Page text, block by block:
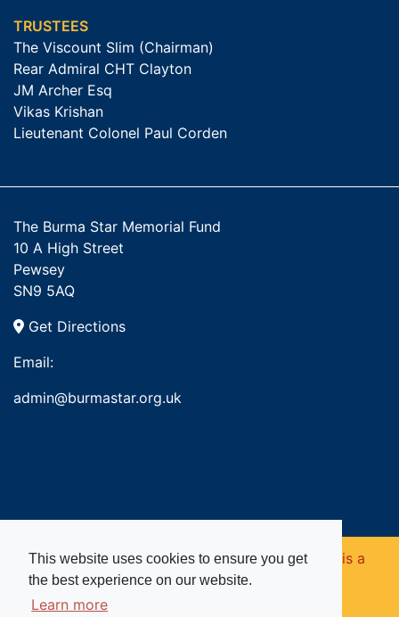
This website uses cookies to ensure you get
the best experience on our website.
Learn more
TRUSTEES
The Viscount Slim (Chairman)
Rear Admiral CHT Clayton
JM Archer Esq
Vikas Krishan
Lieutenant Colonel Paul Corden
The Burma Star Memorial Fund
10 A High Street
Pewsey
SN9 5AQ
Get Directions
Email:
admin@burmastar.org.uk
Copyright © 2026. Burma Star Memorial Fund is a
registered charity in England and Wales (no